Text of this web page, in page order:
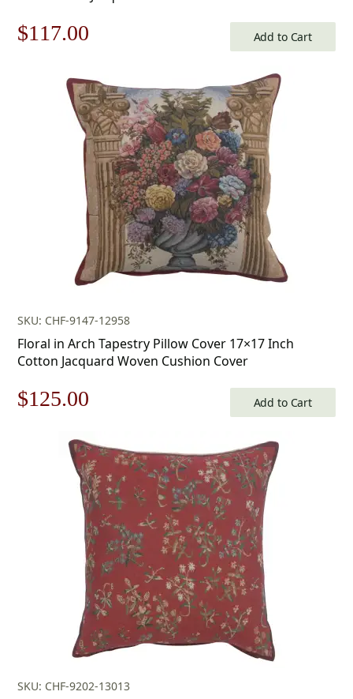
Original
$168.00.
$117.00
is:
$117.00.
Add to Cart
SKU: CHF-9147-12958
Floral in Arch Tapestry Pillow Cover 17×17 Inch
Cotton Jacquard Woven Cushion Cover
Original
$179.00.
$125.00
is:
$125.00.
Add to Cart
SKU: CHF-9202-13013